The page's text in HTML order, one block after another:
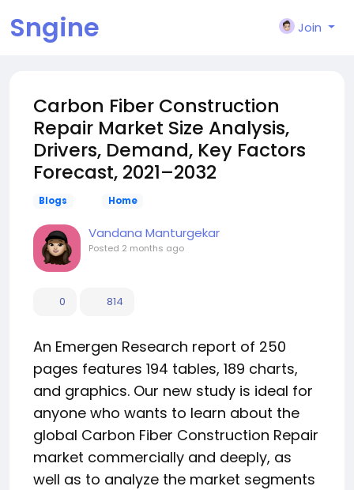
Sngine Join
Carbon Fiber Construction
Repair Market Size Analysis,
Drivers, Demand, Key Factors
Forecast, 2021–2032
Blogs Home
Vandana Manturgekar
Posted 2 months ago
0 814
An Emergen Research report of 250
pages features 194 tables, 189 charts,
and graphics. Our new study is ideal for
anyone who wants to learn about the
global Carbon Fiber Construction Repair
market commercially and deeply, as
well as to analyze the market segments